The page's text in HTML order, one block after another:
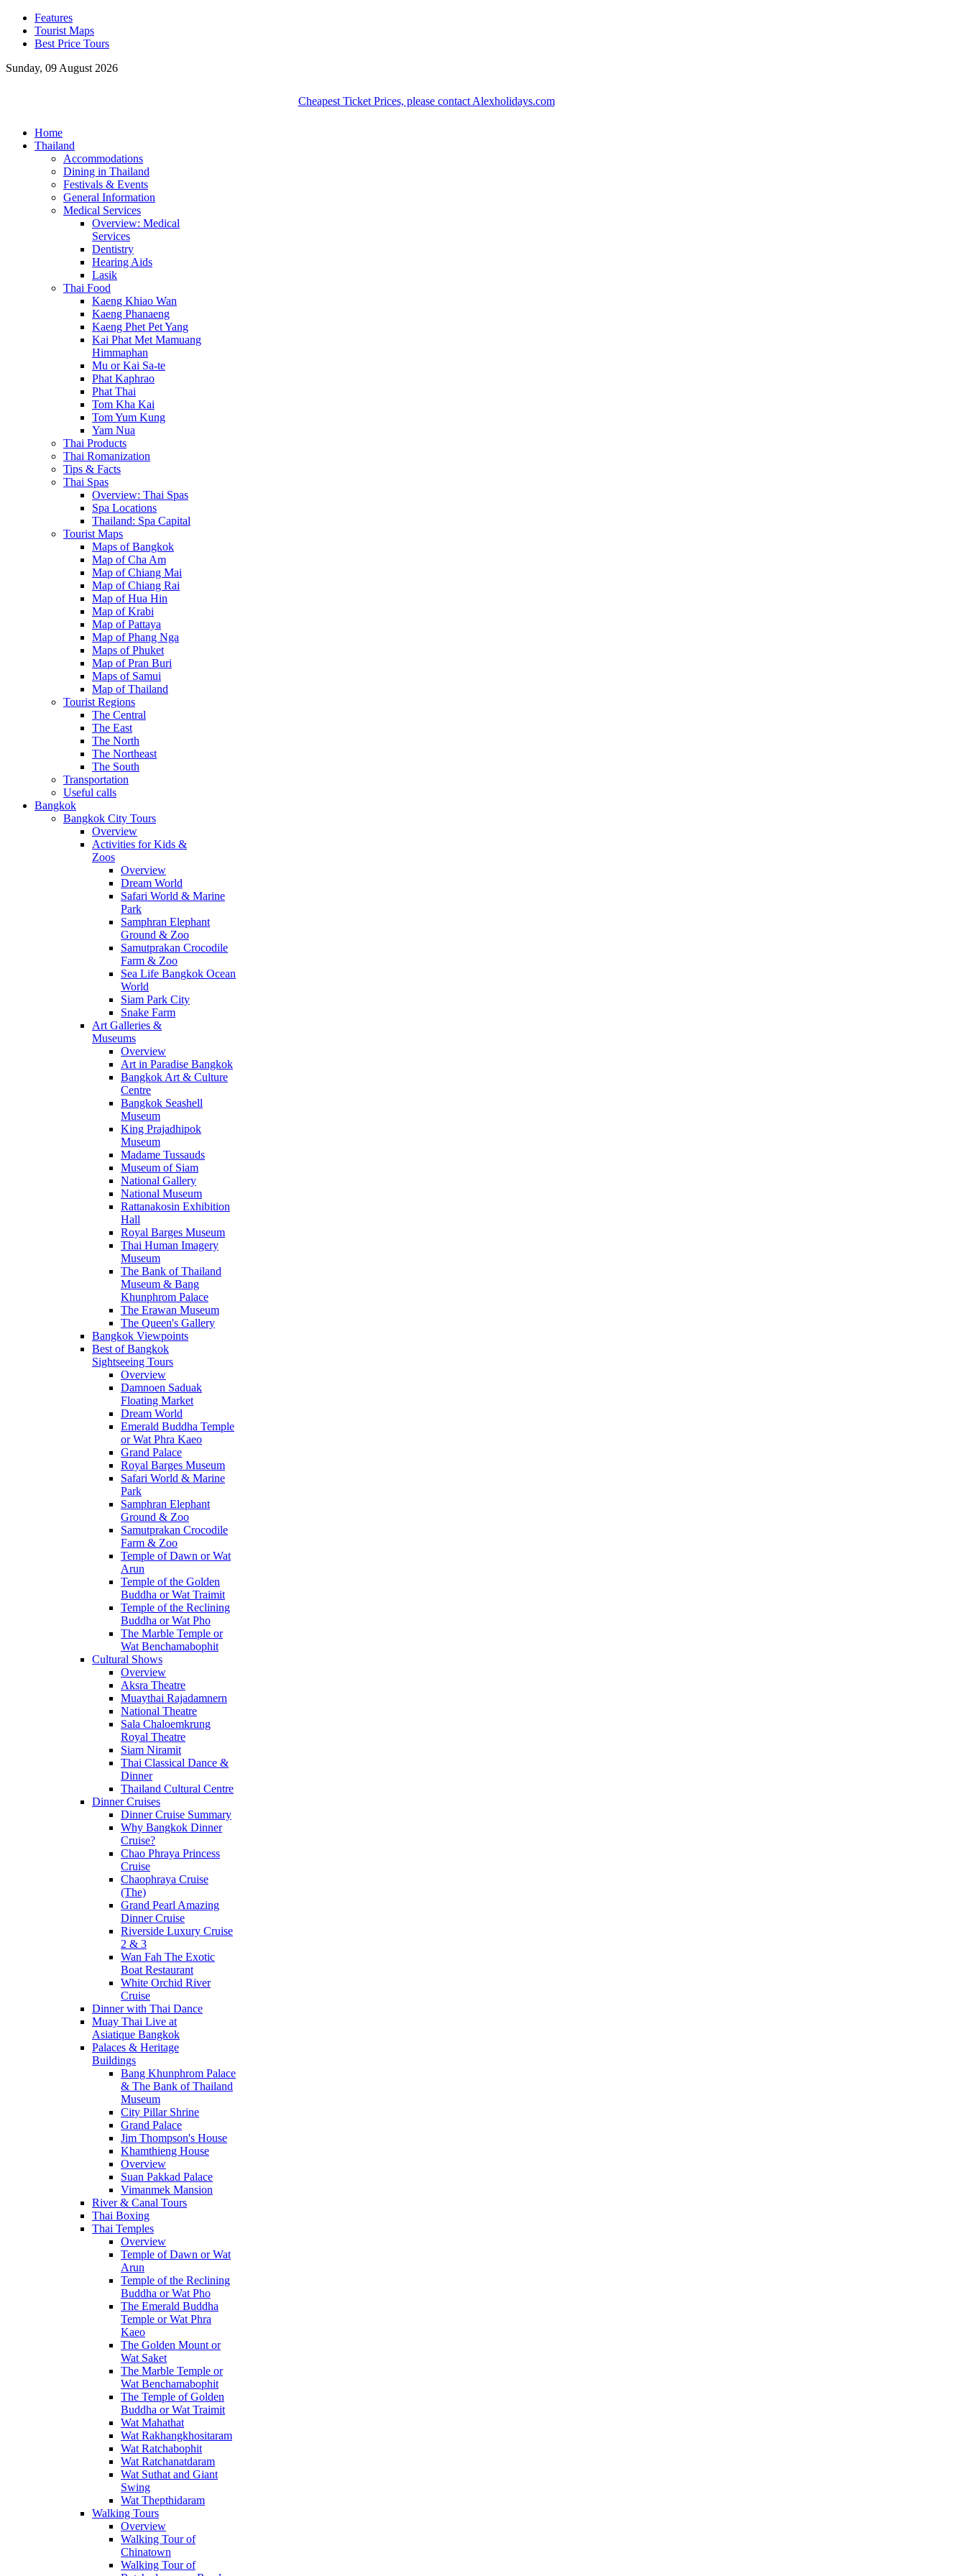
Features
Tourist Maps
Best Price Tours
Sunday, 09 August 2026
Cheapest Ticket Prices, please contact Alexholidays.com
Home
Thailand
Accommodations
Dining in Thailand
Festivals & Events
General Information
Medical Services
Overview: Medical
Services
Dentistry
Hearing Aids
Lasik
Thai Food
Kaeng Khiao Wan
Kaeng Phanaeng
Kaeng Phet Pet Yang
Kai Phat Met Mamuang
Himmaphan
Mu or Kai Sa-te
Phat Kaphrao
Phat Thai
Tom Kha Kai
Tom Yum Kung
Yam Nua
Thai Products
Thai Romanization
Tips & Facts
Thai Spas
Overview: Thai Spas
Spa Locations
Thailand: Spa Capital
Tourist Maps
Maps of Bangkok
Map of Cha Am
Map of Chiang Mai
Map of Chiang Rai
Map of Hua Hin
Map of Krabi
Map of Pattaya
Map of Phang Nga
Maps of Phuket
Map of Pran Buri
Maps of Samui
Map of Thailand
Tourist Regions
The Central
The East
The North
The Northeast
The South
Transportation
Useful calls
Bangkok
Bangkok City Tours
Overview
Activities for Kids &
Zoos
Overview
Dream World
Safari World & Marine
Park
Samphran Elephant
Ground & Zoo
Samutprakan Crocodile
Farm & Zoo
Sea Life Bangkok Ocean
World
Siam Park City
Snake Farm
Art Galleries &
Museums
Overview
Art in Paradise Bangkok
Bangkok Art & Culture
Centre
Bangkok Seashell
Museum
King Prajadhipok
Museum
Madame Tussauds
Museum of Siam
National Gallery
National Museum
Rattanakosin Exhibition
Hall
Royal Barges Museum
Thai Human Imagery
Museum
The Bank of Thailand
Museum & Bang
Khunphrom Palace
The Erawan Museum
The Queen's Gallery
Bangkok Viewpoints
Best of Bangkok
Sightseeing Tours
Overview
Damnoen Saduak
Floating Market
Dream World
Emerald Buddha Temple
or Wat Phra Kaeo
Grand Palace
Royal Barges Museum
Safari World & Marine
Park
Samphran Elephant
Ground & Zoo
Samutprakan Crocodile
Farm & Zoo
Temple of Dawn or Wat
Arun
Temple of the Golden
Buddha or Wat Traimit
Temple of the Reclining
Buddha or Wat Pho
The Marble Temple or
Wat Benchamabophit
Cultural Shows
Overview
Aksra Theatre
Muaythai Rajadamnern
National Theatre
Sala Chaloemkrung
Royal Theatre
Siam Niramit
Thai Classical Dance &
Dinner
Thailand Cultural Centre
Dinner Cruises
Dinner Cruise Summary
Why Bangkok Dinner
Cruise?
Chao Phraya Princess
Cruise
Chaophraya Cruise
(The)
Grand Pearl Amazing
Dinner Cruise
Riverside Luxury Cruise
2 & 3
Wan Fah The Exotic
Boat Restaurant
White Orchid River
Cruise
Dinner with Thai Dance
Muay Thai Live at
Asiatique Bangkok
Palaces & Heritage
Buildings
Bang Khunphrom Palace
& The Bank of Thailand
Museum
City Pillar Shrine
Grand Palace
Jim Thompson's House
Khamthieng House
Overview
Suan Pakkad Palace
Vimanmek Mansion
River & Canal Tours
Thai Boxing
Thai Temples
Overview
Temple of Dawn or Wat
Arun
Temple of the Reclining
Buddha or Wat Pho
The Emerald Buddha
Temple or Wat Phra
Kaeo
The Golden Mount or
Wat Saket
The Marble Temple or
Wat Benchamabophit
The Temple of Golden
Buddha or Wat Traimit
Wat Mahathat
Wat Rakhangkhositaram
Wat Ratchabophit
Wat Ratchanatdaram
Wat Suthat and Giant
Swing
Wat Thepthidaram
Walking Tours
Overview
Walking Tour of
Chinatown
Walking Tour of